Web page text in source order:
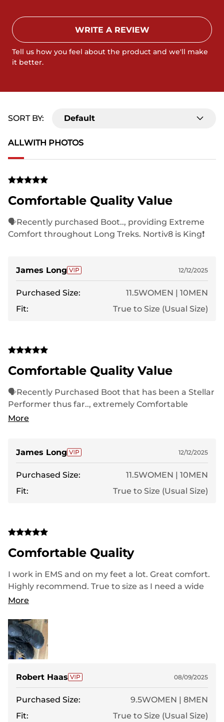
WRITE A REVIEW
Tell us how you feel about the product and we'll make
it better.
ALLWITH PHOTOS
SORT BY: Default
Comfortable Quality Value
🗣Recently purchased Boot.., providing Extreme
Comfort throughout Long Treks. Nortiv8 is King❗️
James Long 12/12/2025
Purchased Size:
11.5WOMEN | 10MEN
Fit:
True to Size (Usual Size)
Comfortable Quality Value
🗣Recently Purchased Boot that has been a Stellar
Performer thus far.., extremely Comfortable
throughout Long Treks..,Nortiv8 is King❗️
More
James Long 12/12/2025
Purchased Size:
11.5WOMEN | 10MEN
Fit:
True to Size (Usual Size)
Comfortable Quality
I work in EMS and on my feet a lot. Great comfort.
Highly recommend. True to size as I need a wide
and they fit perfect. Great value and very good
More
Robert Haas 08/09/2025
Purchased Size:
9.5WOMEN | 8MEN
Fit:
True to Size (Usual Size)